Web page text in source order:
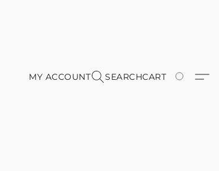
MY ACCOUNT SEARCHCART